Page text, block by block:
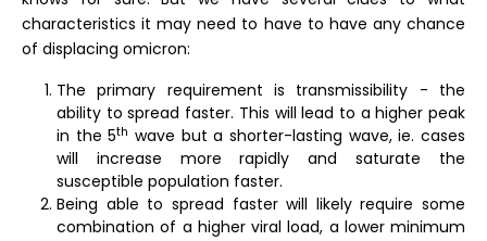
characteristics it may need to have to have any chance
of displacing omicron:
The primary requirement is transmissibility - the
ability to spread faster. This will lead to a higher peak
in the 5th wave but a shorter-lasting wave, ie. cases
will increase more rapidly and saturate the
susceptible population faster.
Being able to spread faster will likely require some
combination of a higher viral load, a lower minimum